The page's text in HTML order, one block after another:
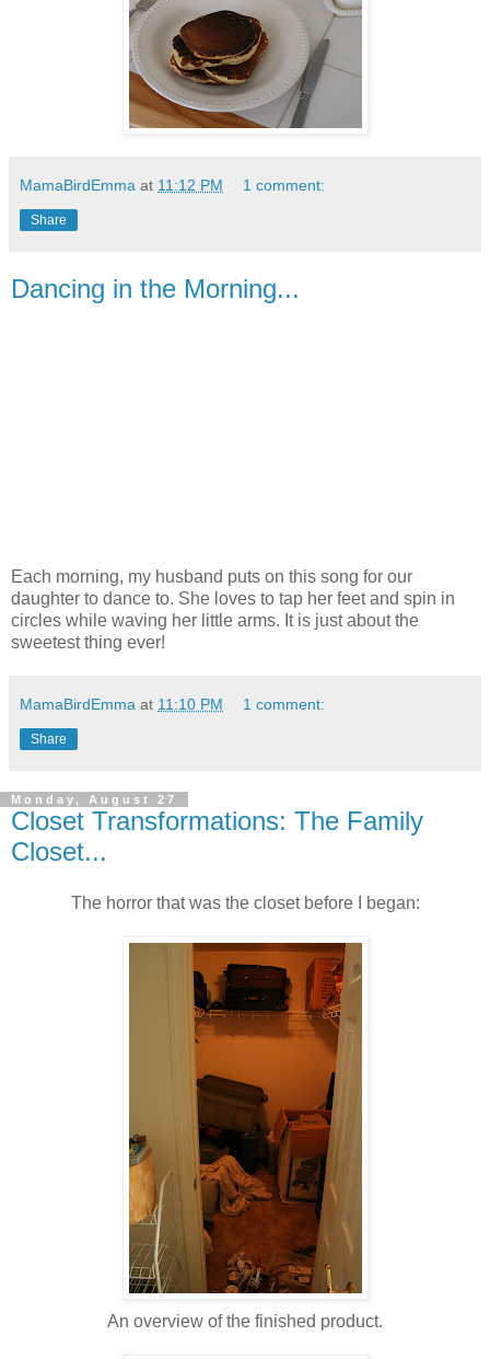
MamaBirdEmma at 11:12 PM 1 comment:
Share
Dancing in the Morning...
Each morning, my husband puts on this song for our
daughter to dance to. She loves to tap her feet and spin in
circles while waving her little arms. It is just about the
sweetest thing ever!
MamaBirdEmma at 11:10 PM 1 comment:
Share
Monday, August 27
Closet Transformations: The Family
Closet...
The horror that was the closet before I began:
An overview of the finished product.